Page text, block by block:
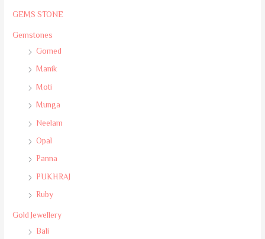
GEMS STONE
Gemstones
Gomed
Manik
Moti
Munga
Neelam
Opal
Panna
PUKHRAJ
Ruby
Gold Jewellery
Bali